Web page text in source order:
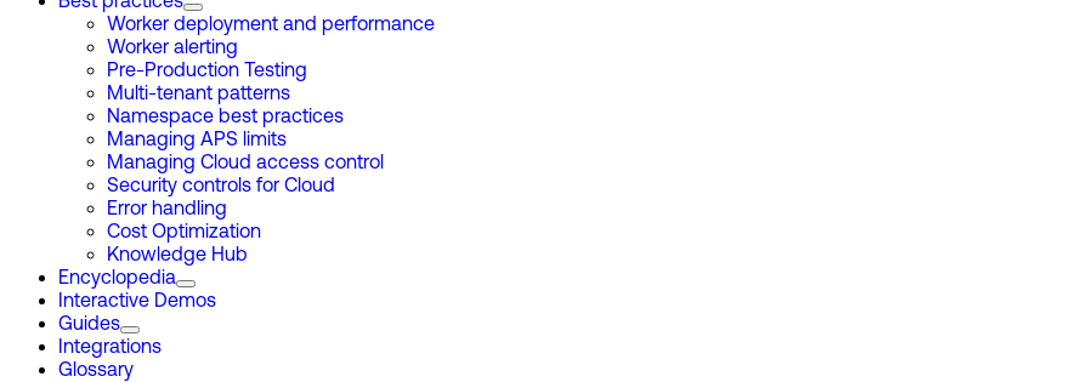
Worker deployment and performance
Worker alerting
Pre-Production Testing
Multi-tenant patterns
Namespace best practices
Managing APS limits
Managing Cloud access control
Security controls for Cloud
Error handling
Cost Optimization
Knowledge Hub
Encyclopedia
Interactive Demos
Guides
Integrations
Glossary